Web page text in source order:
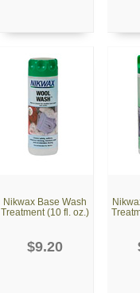
Nikwax Base Wash
Treatment (10 fl. oz.)
$9.20